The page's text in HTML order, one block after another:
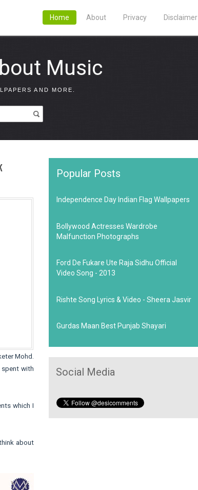
Disclaimer
Privacy
About
Home
Music
AND MORE.
Mohd.
spent with
which I
about
Popular Posts
Independence Day Indian Flag Wallpapers
Bollywood Actresses Wardrobe
Malfunction Photographs
Ford De Fukare Ute Raja Sidhu Official
Video Song - 2013
Rishte Song Lyrics & Video - Sheera Jasvir
Gurdas Maan Best Punjab Shayari
Social Media